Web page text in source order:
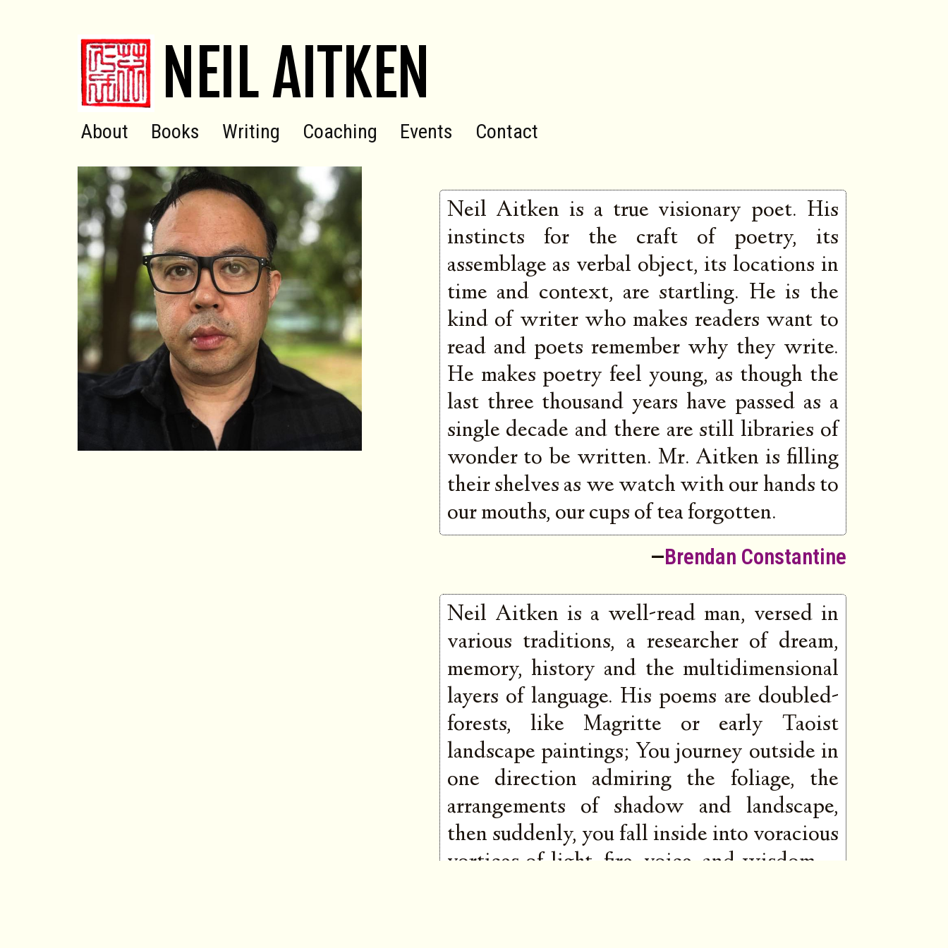
NEIL AITKEN
About Books Writing Coaching Events Contact
Neil Aitken is a true visionary poet. His
instincts for the craft of poetry, its
assemblage as verbal object, its locations in
time and context, are startling. He is the
kind of writer who makes readers want to
read and poets remember why they write.
He makes poetry feel young, as though the
last three thousand years have passed as a
single decade and there are still libraries of
wonder to be written. Mr. Aitken is filling
their shelves as we watch with our hands to
our mouths, our cups of tea forgotten.
—Brendan Constantine
Neil Aitken is a well-read man, versed in
various traditions, a researcher of dream,
memory, history and the multidimensional
layers of language. His poems are doubled-
forests, like Magritte or early Taoist
landscape paintings; You journey outside in
one direction admiring the foliage, the
arrangements of shadow and landscape,
then suddenly, you fall inside into voracious
vortices of light, fire, voice, and wisdom—